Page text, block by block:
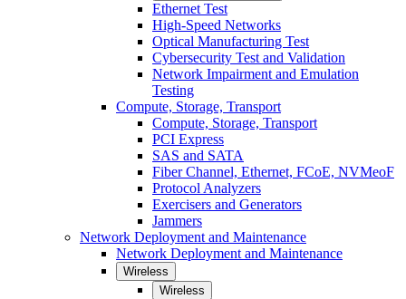
Ethernet Test
High-Speed Networks
Optical Manufacturing Test
Cybersecurity Test and Validation
Network Impairment and Emulation
Testing
Compute, Storage, Transport
Compute, Storage, Transport
PCI Express
SAS and SATA
Fiber Channel, Ethernet, FCoE, NVMeoF
Protocol Analyzers
Exercisers and Generators
Jammers
Network Deployment and Maintenance
Network Deployment and Maintenance
Wireless
Wireless